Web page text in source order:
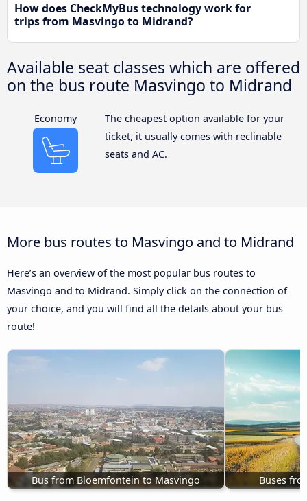
How does CheckMyBus technology work for
trips from Masvingo to Midrand?
Available seat classes which are offered
on the bus route Masvingo to Midrand
Economy
The cheapest option available for your
ticket, it usually comes with reclinable
seats and AC.
More bus routes to Masvingo and to Midrand
Here’s an overview of the most popular bus routes to
Masvingo and to Midrand. Simply click on the connection of
your choice, and you will find all the details about your bus
route!
Bus from Bloemfontein to Masvingo Buses